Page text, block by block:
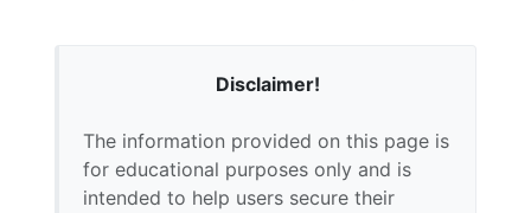
Disclaimer!
The information provided on this page is
for educational purposes only and is
intended to help users secure their